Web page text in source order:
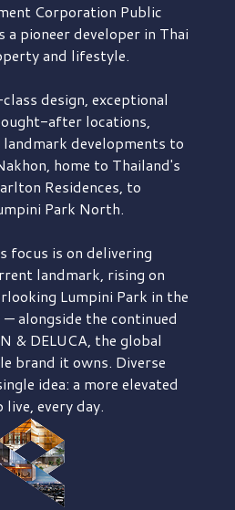
Corporation Public
a pioneer developer in Thai
and lifestyle.
design, exceptional
after locations,
landmark developments to
home to Thailand's
Residences, to
Park North.
focus is on delivering
landmark, rising on
Lumpini Park in the
alongside the continued
& DELUCA, the global
brand it owns. Diverse
idea: a more elevated
live, every day.